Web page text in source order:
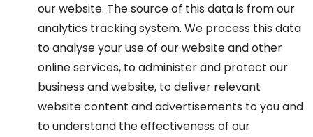
our website. The source of this data is from our
analytics tracking system. We process this data
to analyse your use of our website and other
online services, to administer and protect our
business and website, to deliver relevant
website content and advertisements to you and
to understand the effectiveness of our